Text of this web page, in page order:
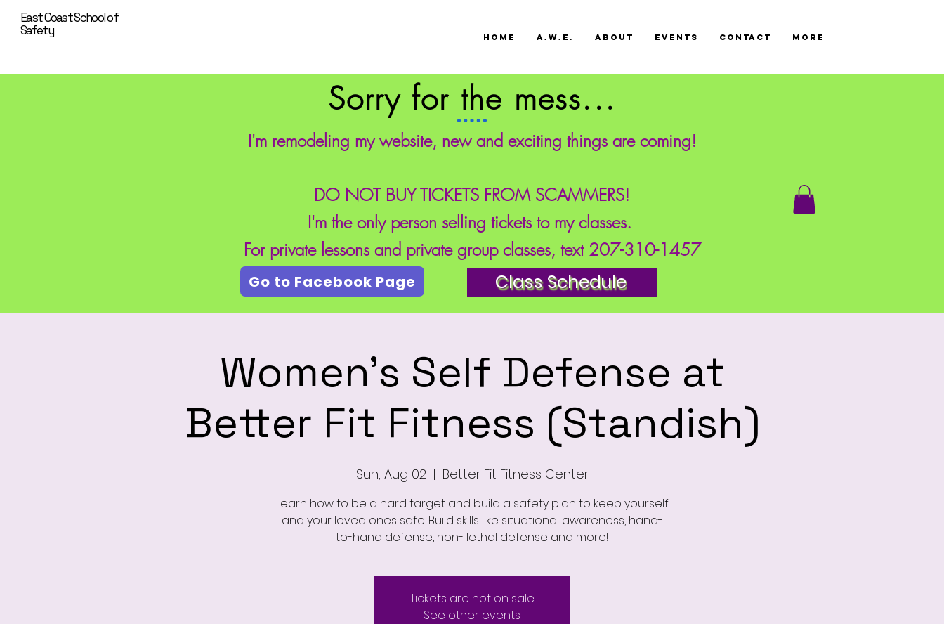
East Coast School of
Safety
HOME A.W.E. ABOUT Events CONTACT More
Sorry for the mess...
I'm remodeling my website, new and exciting things are coming!
DO NOT BUY TICKETS FROM SCAMMERS!
I'm the only person selling tickets to my classes.
For private lessons and private group classes, text 207-310-1457
Go to Facebook Page Class Schedule
Women's Self Defense at
Better Fit Fitness (Standish)
Sun, Aug 02
  |
Better Fit Fitness Center
Learn how to be a hard target and build a safety plan to keep yourself
and your loved ones safe. Build skills like situational awareness, hand-
to-hand defense, non- lethal defense and more!
Tickets are not on sale
See other events